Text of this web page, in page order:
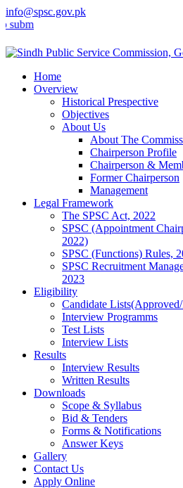
info@spsc.gov.pk
applications online & stay
Home
Overview
Historical Prespective
Objectives
About Us
About The
Chairperson Profile
Chairperson &
Former Chairperson
Management
Legal Framework
The SPSC Act, 2022
SPSC (Appointment
2022)
SPSC (Functions) Rules,
SPSC Recruitment
2023
Eligibility
Candidate
Interview Programms
Test Lists
Interview Lists
Results
Interview Results
Written Results
Downloads
Scope & Syllabus
Bid & Tenders
Forms & Notifications
Answer Keys
Gallery
Contact Us
Apply Online